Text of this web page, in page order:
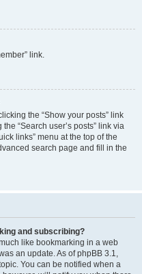
link.
the “Show your posts” link
“Search user’s posts” link via
links” menu at the top of the
search page and fill in the
and subscribing?
like bookmarking in a web
an update. As of phpBB 3.1,
You can be notified when a